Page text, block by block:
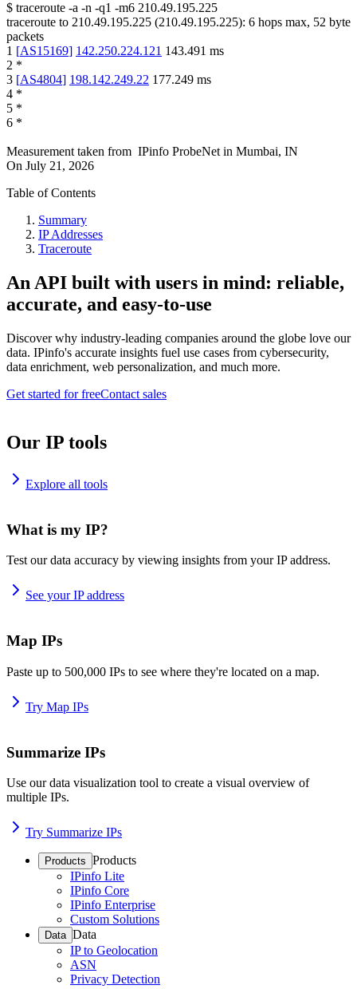
$ traceroute -a -n -q1 -m6 210.49.195.225
traceroute to 210.49.195.225 (210.49.195.225): 6 hops max, 52 byte
packets
1 [AS15169] 142.250.224.121 143.491 ms
2 *
3 [AS4804] 198.142.249.22 177.249 ms
4 *
5 *
6 *
Measurement taken from IPinfo ProbeNet in Mumbai, IN
On July 21, 2026
Table of Contents
Summary
IP Addresses
Traceroute
An API built with users in mind: reliable,
accurate, and easy-to-use
Discover why industry-leading companies around the globe love our
data. IPinfo's accurate insights fuel use cases from cybersecurity,
data enrichment, web personalization, and much more.
Get started for freeContact sales
Our IP tools
Explore all tools
What is my IP?
Test our data accuracy by viewing insights from your IP address.
See your IP address
Map IPs
Paste up to 500,000 IPs to see where they're located on a map.
Try Map IPs
Summarize IPs
Use our data visualization tool to create a visual overview of
multiple IPs.
Try Summarize IPs
Products Products
IPinfo Lite
IPinfo Core
IPinfo Enterprise
Custom Solutions
Data Data
IP to Geolocation
ASN
Privacy Detection